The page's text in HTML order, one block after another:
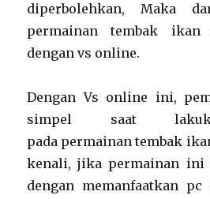
diperbolehkan, Maka
permainan tembak ikan
dengan vs online.
Dengan Vs online ini,
simpel saat
pada permainan tembak
kenali, jika permainan ini
dengan memanfaatkan pc